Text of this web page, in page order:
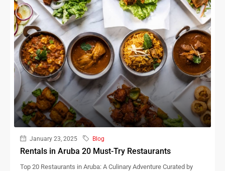
January 23, 2025 Blog
Rentals in Aruba 20 Must-Try Restaurants
Top 20 Restaurants in Aruba: A Culinary Adventure Curated by